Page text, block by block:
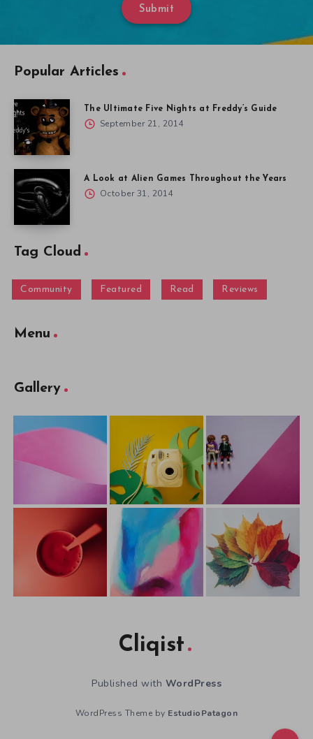
Submit
Popular Articles
The Ultimate Five Nights at Freddy’s Guide
September 21, 2014
A Look at Alien Games Throughout the Years
October 31, 2014
Tag Cloud
Community Featured Read Reviews
Menu
Gallery
Cliqist
Published with WordPress
WordPress Theme by EstudioPatagon